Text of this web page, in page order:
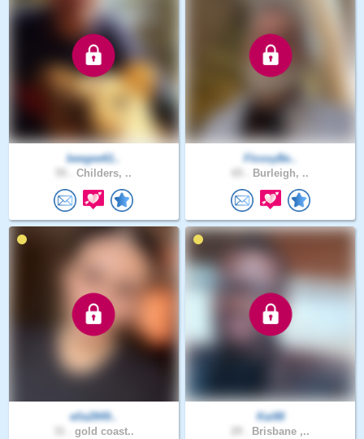
beegee61..
Childers, ..
FlossyBe..
Burleigh, ..
ella2849..
gold coast..
Kai88
Brisbane ,..